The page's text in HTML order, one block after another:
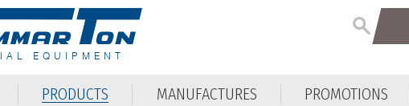
EQUIPMENT
PRODUCTS MANUFACTURES PROMOTIONS
PRODUCTS